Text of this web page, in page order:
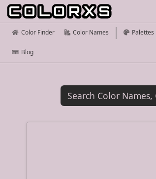
Color Finder Color Names Palettes
Blog